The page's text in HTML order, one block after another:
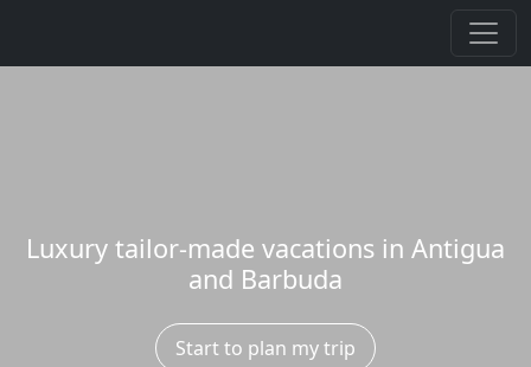
Luxury tailor-made vacations in Antigua
and Barbuda
Start to plan my trip